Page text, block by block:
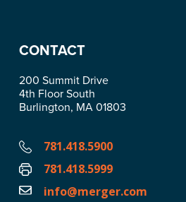
CONTACT
200 Summit Drive
4th Floor South
Burlington, MA 01803
781.418.5900
781.418.5999
info@merger.com